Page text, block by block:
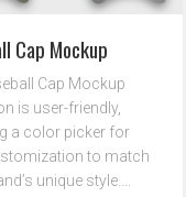
Cap Mockup
Cap Mockup
is user-friendly,
a color picker for
to match
unique style....